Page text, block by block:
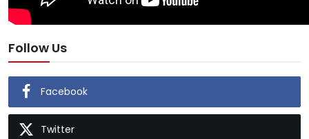
Follow Us
Facebook
Twitter